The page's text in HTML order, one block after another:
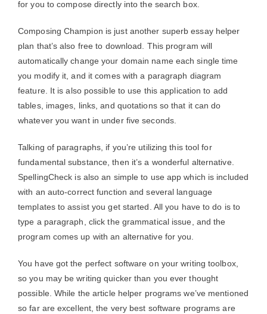
for you to compose directly into the search box.
Composing Champion is just another superb essay helper
plan that’s also free to download. This program will
automatically change your domain name each single time
you modify it, and it comes with a paragraph diagram
feature. It is also possible to use this application to add
tables, images, links, and quotations so that it can do
whatever you want in under five seconds.
Talking of paragraphs, if you’re utilizing this tool for
fundamental substance, then it’s a wonderful alternative.
SpellingCheck is also an simple to use app which is included
with an auto-correct function and several language
templates to assist you get started. All you have to do is to
type a paragraph, click the grammatical issue, and the
program comes up with an alternative for you.
You have got the perfect software on your writing toolbox,
so you may be writing quicker than you ever thought
possible. While the article helper programs we’ve mentioned
so far are excellent, the very best software programs are